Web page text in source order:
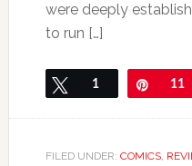
were deeply
to run […]
Tweet
1 Pin
11
FILED UNDER: COMICS,